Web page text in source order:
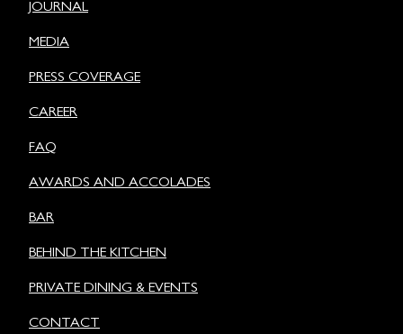
JOURNAL
MEDIA
PRESS COVERAGE
CAREER
FAQ
AWARDS AND ACCOLADES
BAR
BEHIND THE KITCHEN
PRIVATE DINING & EVENTS
CONTACT